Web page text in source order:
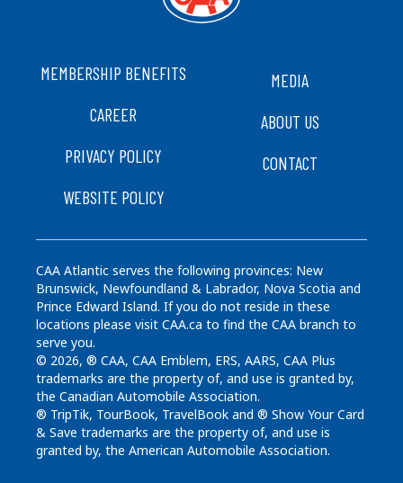
FOOTER
MEMBERSHIP BENEFITS
CAREER
PRIVACY POLICY
WEBSITE POLICY
MEDIA
ABOUT US
CONTACT
CAA Atlantic serves the following provinces: New
Brunswick, Newfoundland & Labrador, Nova Scotia and
Prince Edward Island. If you do not reside in these
locations please visit CAA.ca to find the CAA branch to
serve you.
© 2026, ® CAA, CAA Emblem, ERS, AARS, CAA Plus
trademarks are the property of, and use is granted by,
the Canadian Automobile Association.
® TripTik, TourBook, TravelBook and ® Show Your Card
& Save trademarks are the property of, and use is
granted by, the American Automobile Association.